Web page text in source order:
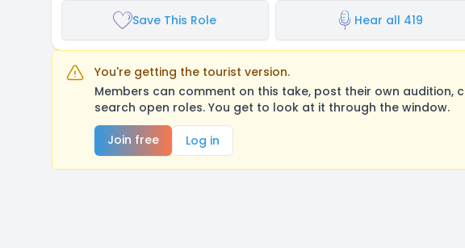
Save This Role Hear all 419
You're getting the tourist version.
Members can comment on this take, post their own audition,
search open roles. You get to look at it through the window.
Join free
Log in